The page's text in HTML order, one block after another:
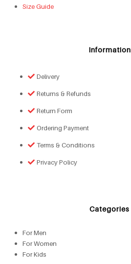
Size Guide
Information
Delivery
Returns & Refunds
Return Form
Ordering Payment
Terms & Conditions
Privacy Policy
Categories
For Men
For Women
For Kids